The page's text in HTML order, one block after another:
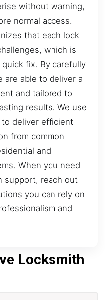
without warning,
normal access.
that each lock
which is
fix. By carefully
are able to deliver a
and tailored to
results. We use
to deliver efficient
from common
and
When you need
support, reach out
you can rely on
and
Locksmith